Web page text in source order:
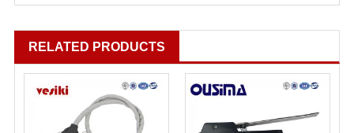
RELATED PRODUCTS